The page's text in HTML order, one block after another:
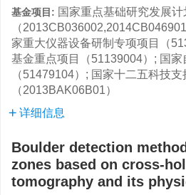
基金项目: 国家重点基础研究发展
（
家重大仪器设备研制专项项目（
基金重点项目（51139004）; 国家
（51479104）; 国家十二五科技支
（2013BAK06B01）
详细信息
Boulder detection
zones based on cross-
tomography and its